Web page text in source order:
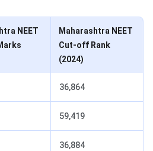
NEET
Maharashtra NEET
Cut-off Rank
(2024)
36,864
59,419
36,884